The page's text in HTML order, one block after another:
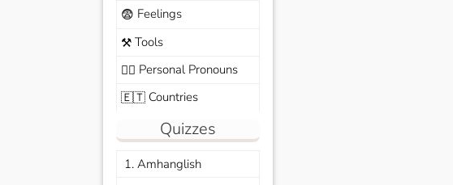
😨 Feelings
⚒️Tools
🙆‍♂️ Personal Pronouns
🇪🇹Countries
Quizzes
1. Amhanglish